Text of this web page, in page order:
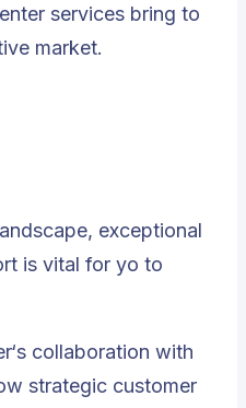
services bring to
market.
exceptional
is vital for yo to
‘s collaboration with
strategic customer